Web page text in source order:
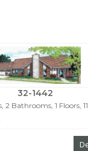
32-1442
2 Bathrooms, 1 Floors,